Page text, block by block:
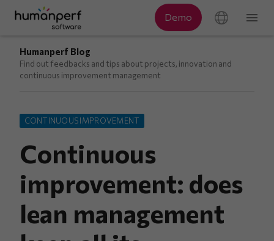
Humanperf Blog
Find out feedbacks and tips about projects, innovation and
continuous improvement management
CONTINUOUS IMPROVEMENT
Continuous
improvement: does
lean management